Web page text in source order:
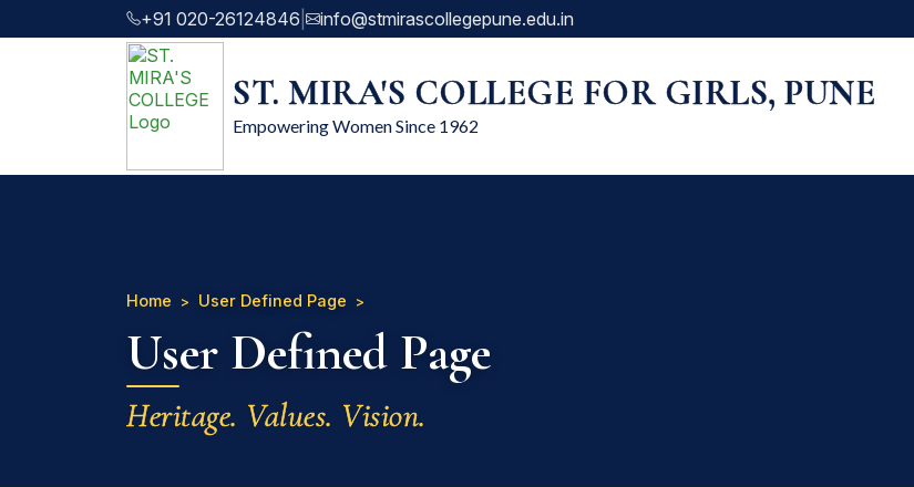
+91 020-26124846 info@stmirascollegepune.edu.in
ST. MIRA'S COLLEGE FOR GIRLS, PUNE
Empowering Women Since 1962
Home User Defined Page
User Defined Page
Heritage. Values. Vision.